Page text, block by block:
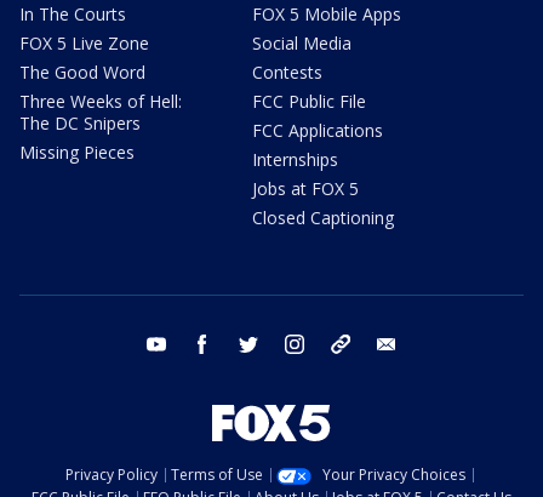
In The Courts
FOX 5 Live Zone
The Good Word
Three Weeks of Hell:
The DC Snipers
Missing Pieces
FOX 5 Mobile Apps
Social Media
Contests
FCC Public File
FCC Applications
Internships
Jobs at FOX 5
Closed Captioning
youtube facebook twitter instagram tiktok
Privacy Policy Terms of Use
Your Privacy Choices